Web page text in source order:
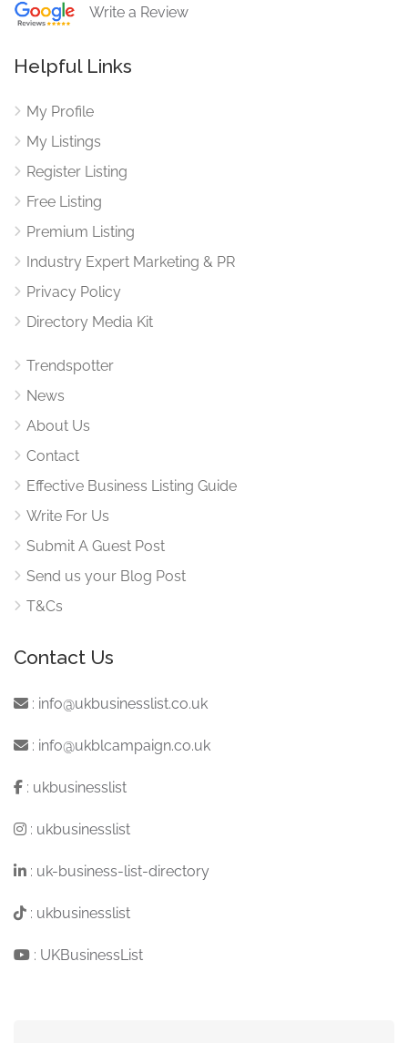
Write a Review
Helpful Links
My Profile
My Listings
Register Listing
Free Listing
Premium Listing
Industry Expert Marketing & PR
Privacy Policy
Directory Media Kit
Trendspotter
News
About Us
Contact
Effective Business Listing Guide
Write For Us
Submit A Guest Post
Send us your Blog Post
T&Cs
Contact Us
: info@ukbusinesslist.co.uk
: info@ukblcampaign.co.uk
: ukbusinesslist
: ukbusinesslist
: uk-business-list-directory
: ukbusinesslist
: UKBusinessList